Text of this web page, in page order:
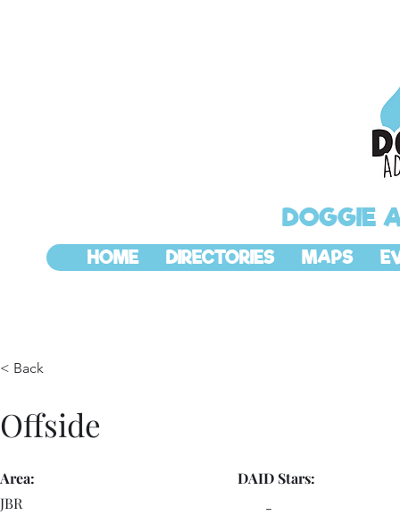
DOGGIE
HOME DIRECTORIES MAPS
< Back
Offside
Area:
JBR
DAID Stars:
-